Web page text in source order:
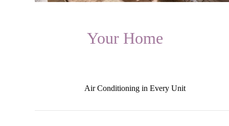
Your Home
Air Conditioning in Every Unit